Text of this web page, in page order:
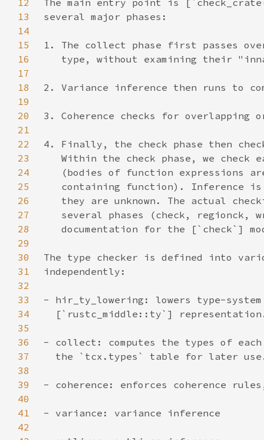
12
13
14
15
16
17
18
19
20
21
22
23
24
25
26
27
28
29
30
31
32
33
34
35
36
37
38
39
40
41
42